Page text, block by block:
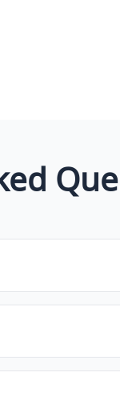
features like
to try free